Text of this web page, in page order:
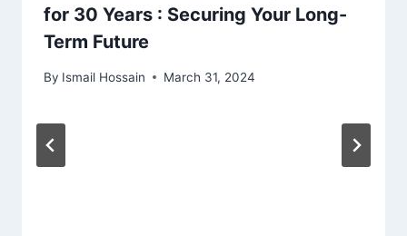
for 30 Years : Securing Your Long-
Term Future
By Ismail Hossain March 31, 2024